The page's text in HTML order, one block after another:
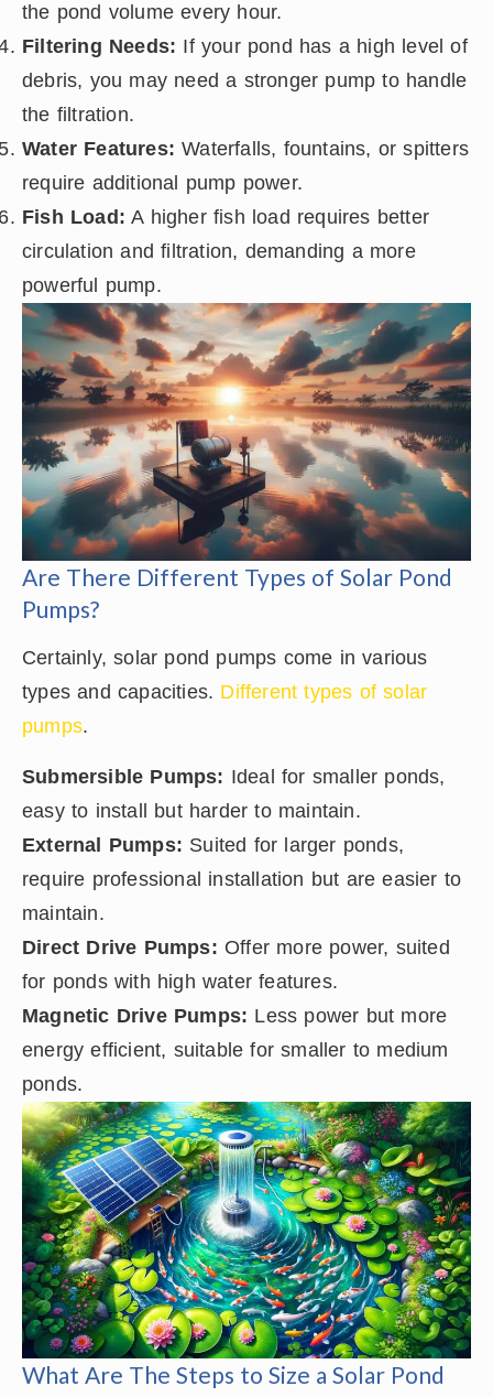
the pond volume every hour.
Filtering Needs: If your pond has a high level of
debris, you may need a stronger pump to handle
the filtration.
Water Features: Waterfalls, fountains, or spitters
require additional pump power.
Fish Load: A higher fish load requires better
circulation and filtration, demanding a more
powerful pump.
Are There Different Types of Solar Pond
Pumps?
Certainly, solar pond pumps come in various
types and capacities. Different types of solar
pumps.
Submersible Pumps: Ideal for smaller ponds,
easy to install but harder to maintain.
External Pumps: Suited for larger ponds,
require professional installation but are easier to
maintain.
Direct Drive Pumps: Offer more power, suited
for ponds with high water features.
Magnetic Drive Pumps: Less power but more
energy efficient, suitable for smaller to medium
ponds.
What Are The Steps to Size a Solar Pond